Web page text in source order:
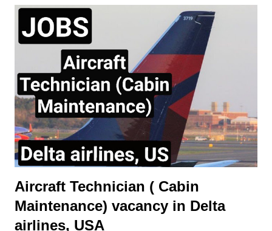
manufacturers procedures whilst observing all safety
procedures for fluid replenishment, aircraft refuelling, aircraft
systems charging/servicing as required. - Complete any
component replacement and other maintenance activities as
directed by immediate Supervisor. This will include the ability to
obtain and understand Aircraft Maintenance Manual (AMM),
Illustrated Parts catalogue (IPC), Component Maintenance
Manual (CMM) or other approved documentation required to
carry...
Aircraft Technician ( Cabin
Maintenance) vacancy in Delta
airlines, USA